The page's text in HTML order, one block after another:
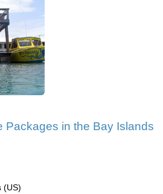
Packages in the Bay Islands
(US)